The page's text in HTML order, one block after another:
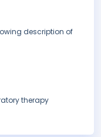
description of
therapy